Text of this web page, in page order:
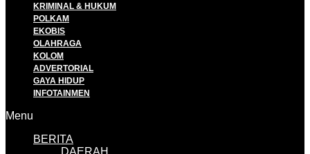
KRIMINAL & HUKUM
POLKAM
EKOBIS
OLAHRAGA
KOLOM
ADVERTORIAL
GAYA HIDUP
INFOTAINMEN
Menu
BERITA
DAERAH